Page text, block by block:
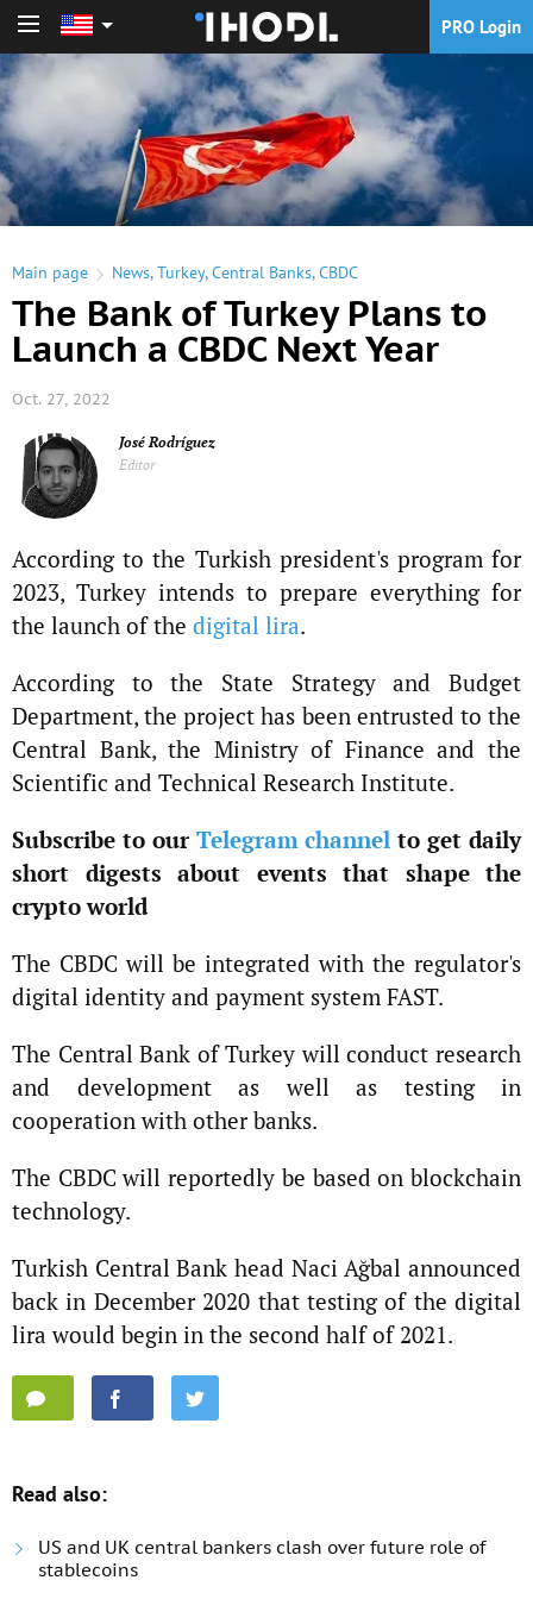
PRO Login
Main page News,Turkey,Central Banks,CBDC
The Bank of Turkey Plans to
Launch a CBDC Next Year
Oct. 27, 2022
José Rodríguez
Editor
According to the Turkish president's program for
2023, Turkey intends to prepare everything for
the launch of the digital lira.
According to the State Strategy and Budget
Department, the project has been entrusted to the
Central Bank, the Ministry of Finance and the
Scientific and Technical Research Institute.
Subscribe to our Telegram channel to get daily
short digests about events that shape the
crypto world
The CBDC will be integrated with the regulator's
digital identity and payment system FAST.
The Central Bank of Turkey will conduct research
and development as well as testing in
cooperation with other banks.
The CBDC will reportedly be based on blockchain
technology.
Turkish Central Bank head Naci Ağbal announced
back in December 2020 that testing of the digital
lira would begin in the second half of 2021.
Read also:
US and UK central bankers clash over future role of
stablecoins